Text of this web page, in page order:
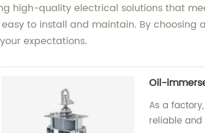
high-quality electrical solutions that
to install and maintain. By
expectations.
Oil-
As a
reliable and